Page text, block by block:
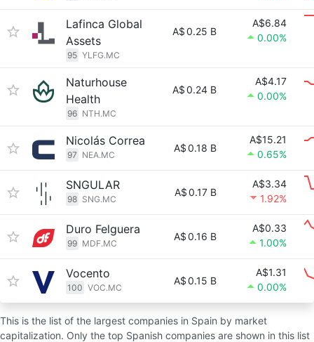
Lafinca Global
Assets
95 YLFG.MC
A$0.25 B
A$6.84
0.00%
Naturhouse
Health
96 NTH.MC
A$0.24 B
A$4.17
0.00%
Nicolás Correa
97 NEA.MC
A$0.18 B
A$15.21
0.65%
SNGULAR
98 SNG.MC
A$0.17 B
A$3.34
1.92%
Duro Felguera
99 MDF.MC
A$0.16 B
A$0.33
1.00%
Vocento
100 VOC.MC
A$0.15 B
A$1.31
0.00%
This is the list of the largest companies in Spain by market
capitalization. Only the top Spanish companies are shown in this list